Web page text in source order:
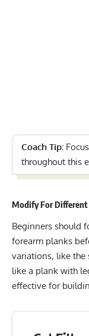
Coach Tip:
throughout this
Modify For Different
Beginners should
forearm planks
variations, like the
like a plank with
effective for